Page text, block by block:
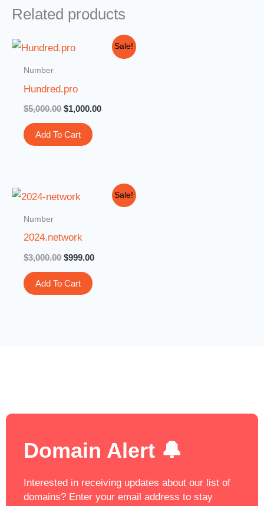
Related products
Sale!
Number
Hundred.pro
$5,000.00
Original
$1,000.00
Current
price
Add To Cart
Sale!
Number
2024.network
$3,000.00
Original
$999.00
Current
price
Add To Cart
Domain Alert 🔔
Interested in receiving updates about our list of
domains? Enter your email address to stay